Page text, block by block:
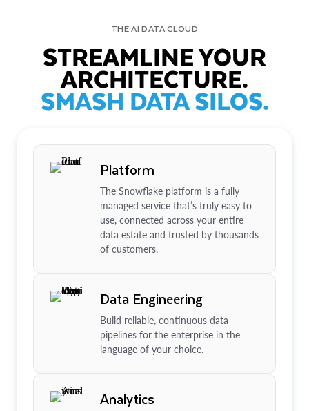
THE AI DATA CLOUD
STREAMLINE YOUR
ARCHITECTURE.
SMASH DATA SILOS.
Platform
The Snowflake platform is a fully
managed service that’s truly easy to
use, connected across your entire
data estate and trusted by thousands
of customers.
Data Engineering
Build reliable, continuous data
pipelines for the enterprise in the
language of your choice.
Analytics